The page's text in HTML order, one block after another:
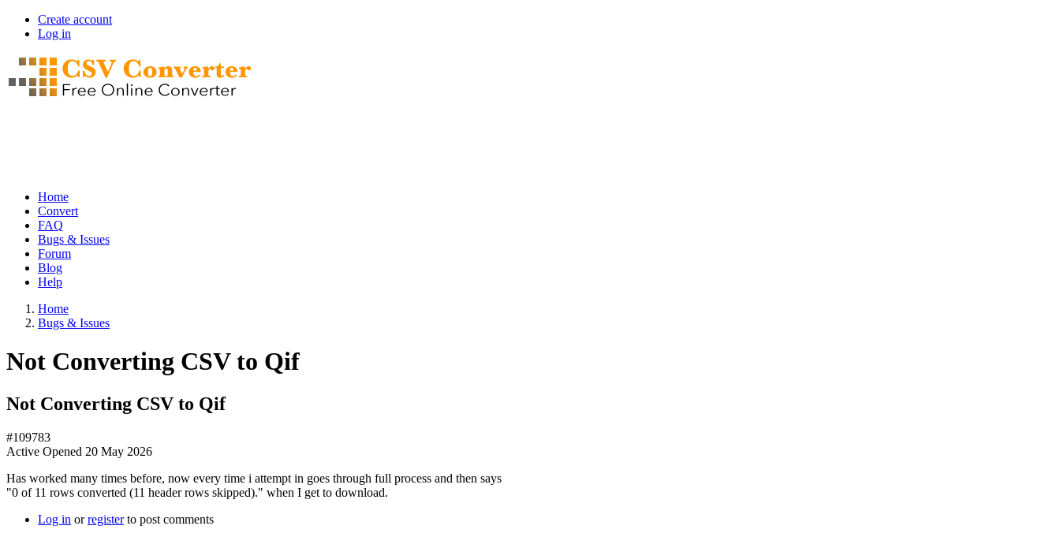
Skip
content
User
account
menu
Create account
Log in
Main
navigation
Home
Convert
FAQ
Bugs & Issues
Forum
Blog
Help
Breadcrumb
Home
Bugs & Issues
Not Converting CSV to Qif
Not Converting CSV to Qif
#109783
Active Opened 20 May 2026
Has worked many times before, now every time i attempt in goes through full process and then says
"0 of 11 rows converted (11 header rows skipped)." when I get to download.
Log in orregisterto post comments